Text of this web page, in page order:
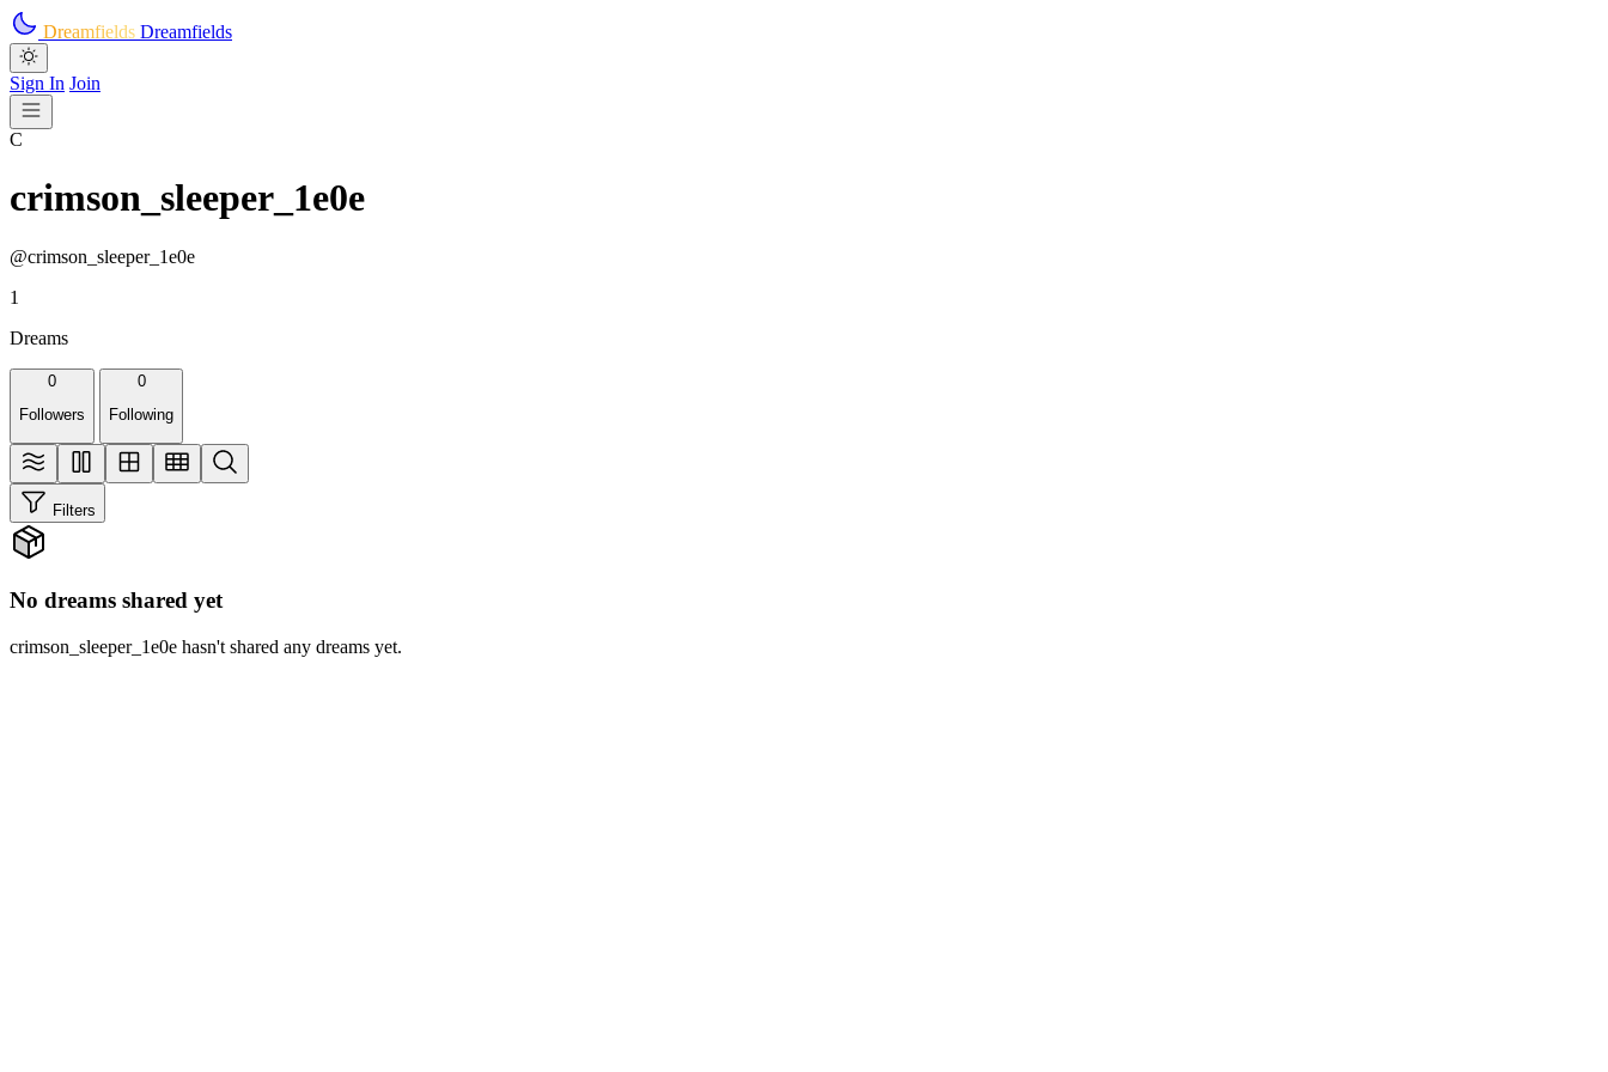
Skip to main content
Dreamfields Dreamfields
Sign In Join
C
crimson_sleeper_1e0e
@crimson_sleeper_1e0e
1
Dreams
0
Followers
0
Following
Filters
No dreams shared yet
crimson_sleeper_1e0e hasn't shared any dreams yet.